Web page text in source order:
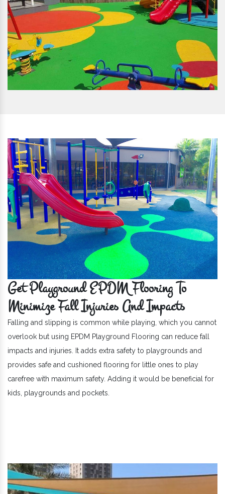
Get Playground EPDM Flooring To
Minimize Fall Injuries And Impacts
Falling and slipping is common while playing, which you cannot
overlook but using EPDM Playground Flooring can reduce fall
impacts and injuries. It adds extra safety to playgrounds and
provides safe and cushioned flooring for little ones to play
carefree with maximum safety. Adding it would be beneficial for
kids, playgrounds and pockets.